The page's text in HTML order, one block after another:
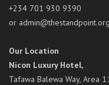
+234 701 930 9390
or admin@thestandpoint.org
Our Location
Nicon Luxury Hotel,
Tafawa Balewa Way, Area